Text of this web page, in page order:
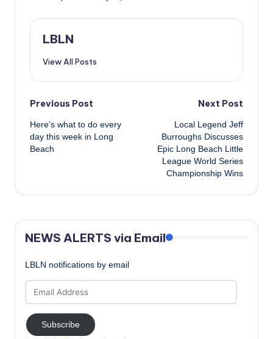
LBLN
View All Posts
Post
navigation
Previous Post
Here’s what to do every
day this week in Long
Beach
Next Post
Local Legend Jeff
Burroughs Discusses
Epic Long Beach Little
League World Series
Championship Wins
NEWS ALERTS via Email
LBLN notifications by email
Address
Subscribe